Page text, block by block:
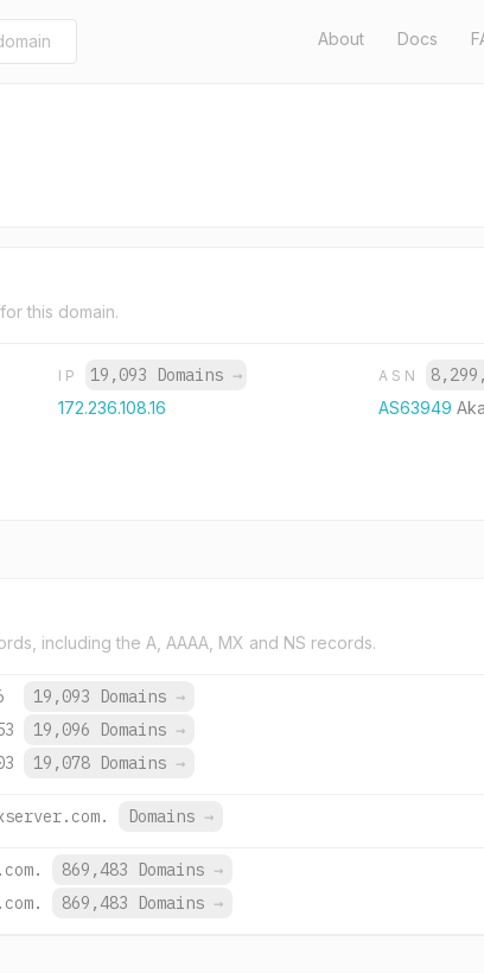
About Docs
this domain.
IP 19,093 Domains →
172.236.108.16
ASN
AS63949
including the A, AAAA, MX and NS records.
19,093 Domains →
19,096 Domains →
19,078 Domains →
Domains →
869,483 Domains →
869,483 Domains →